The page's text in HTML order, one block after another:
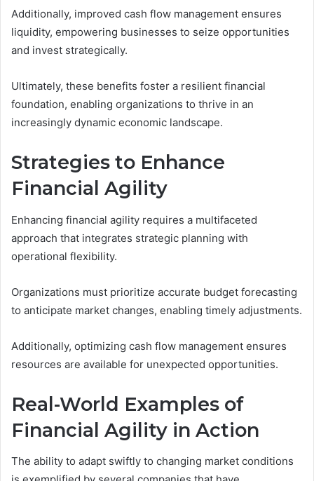
Additionally, improved cash flow management ensures
liquidity, empowering businesses to seize opportunities
and invest strategically.
Ultimately, these benefits foster a resilient financial
foundation, enabling organizations to thrive in an
increasingly dynamic economic landscape.
Strategies to Enhance
Financial Agility
Enhancing financial agility requires a multifaceted
approach that integrates strategic planning with
operational flexibility.
Organizations must prioritize accurate budget forecasting
to anticipate market changes, enabling timely adjustments.
Additionally, optimizing cash flow management ensures
resources are available for unexpected opportunities.
Real-World Examples of
Financial Agility in Action
The ability to adapt swiftly to changing market conditions